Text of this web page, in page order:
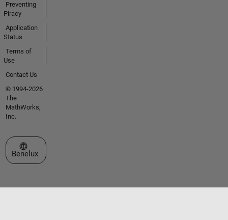
Preventing
Piracy
Application
Status
Terms of
Use
Contact Us
© 1994-2026
The
MathWorks,
Inc.
Select a Web Site
Benelux